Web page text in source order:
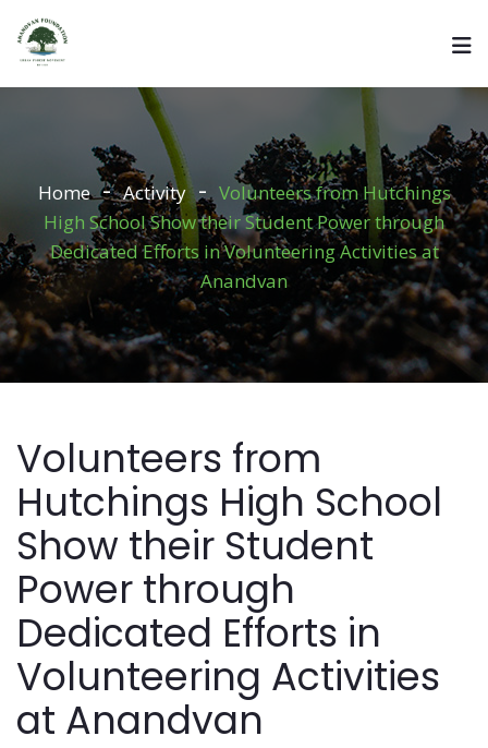
Home Activity
Volunteers from Hutchings
High School Show their Student Power through
Dedicated Efforts in Volunteering Activities at
Anandvan
Volunteers from
Hutchings High School
Show their Student
Power through
Dedicated Efforts in
Volunteering Activities
at Anandvan